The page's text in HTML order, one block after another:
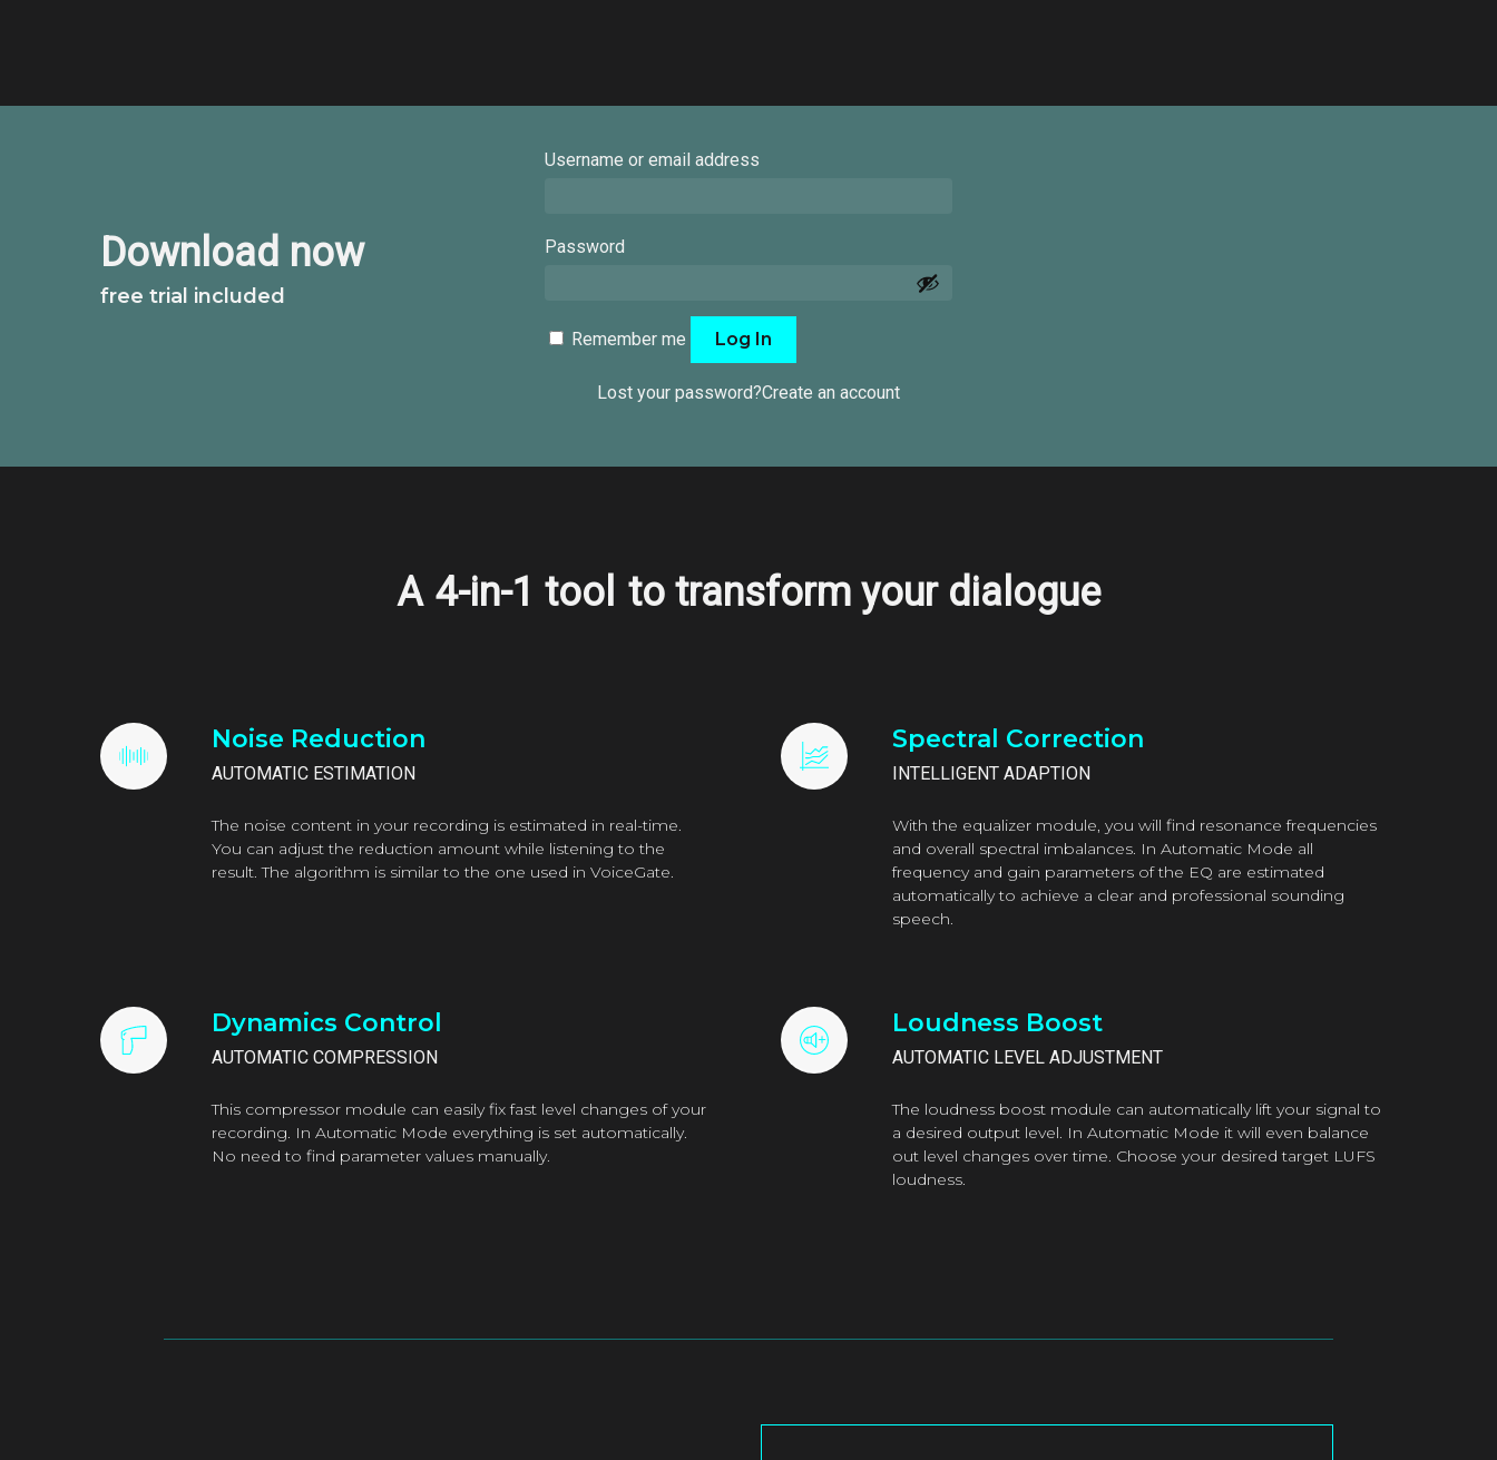
Download now
free trial included
Username or email address
Password
Remember me Log In
Lost your password?Create an account
A 4-in-1 tool to transform your dialogue
Noise Reduction
AUTOMATIC ESTIMATION
The noise content in your recording is estimated in real-time.
You can adjust the reduction amount while listening to the
result. The algorithm is similar to the one used in VoiceGate.
Spectral Correction
INTELLIGENT ADAPTION
With the equalizer module, you will find resonance frequencies
and overall spectral imbalances. In Automatic Mode all
frequency and gain parameters of the EQ are estimated
automatically to achieve a clear and professional sounding
speech.
Dynamics Control
AUTOMATIC COMPRESSION
This compressor module can easily fix fast level changes of your
recording. In Automatic Mode everything is set automatically.
No need to find parameter values manually.
Loudness Boost
AUTOMATIC LEVEL ADJUSTMENT
The loudness boost module can automatically lift your signal to
a desired output level. In Automatic Mode it will even balance
out level changes over time. Choose your desired target LUFS
loudness.